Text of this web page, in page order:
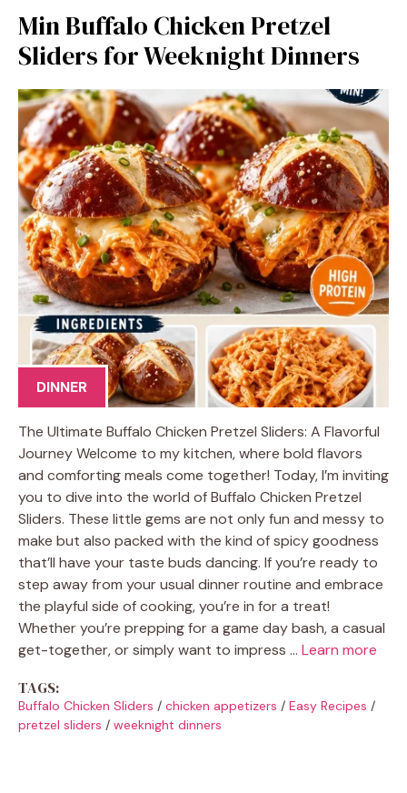
Min Buffalo Chicken Pretzel
Sliders for Weeknight Dinners
DINNER
The Ultimate Buffalo Chicken Pretzel Sliders: A Flavorful
Journey Welcome to my kitchen, where bold flavors
and comforting meals come together! Today, I’m inviting
you to dive into the world of Buffalo Chicken Pretzel
Sliders. These little gems are not only fun and messy to
make but also packed with the kind of spicy goodness
that’ll have your taste buds dancing. If you’re ready to
step away from your usual dinner routine and embrace
the playful side of cooking, you’re in for a treat!
Whether you’re prepping for a game day bash, a casual
get-together, or simply want to impress … Learn more
TAGS:
Buffalo Chicken Sliders / chicken appetizers / Easy Recipes /
pretzel sliders / weeknight dinners